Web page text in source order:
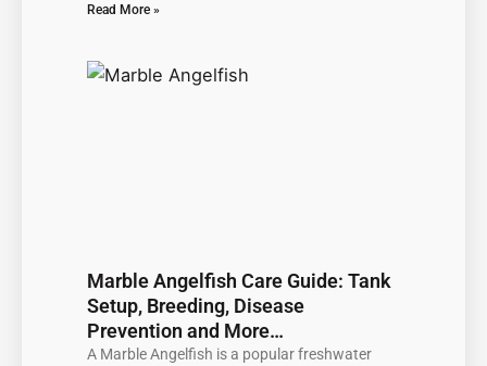
Read More »
Marble Angelfish Care Guide: Tank
Setup, Breeding, Disease
Prevention and More…
A Marble Angelfish is a popular freshwater